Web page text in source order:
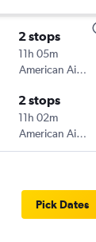
2 stops
11h 05m
American Airlines
2 stops
11h 02m
American Airlines
Pick Dates